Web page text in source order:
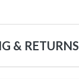
& RETURNS